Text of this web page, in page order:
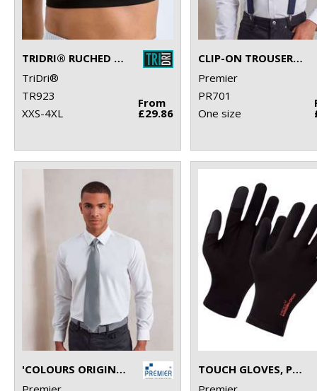
TRIDRI® RUCHED SPORTS BRA (MEDIUM IMPACT)
TriDri®
TR923
XXS-4XL
From
£29.86
CLIP-ON TROUSER BRACES
Premier
PR701
One size
'COLOURS ORIGINALS' FASHION TIE
TOUCH GLOVES, POWERED BY HEIQ VIROBLOCK (ONE PAIR)